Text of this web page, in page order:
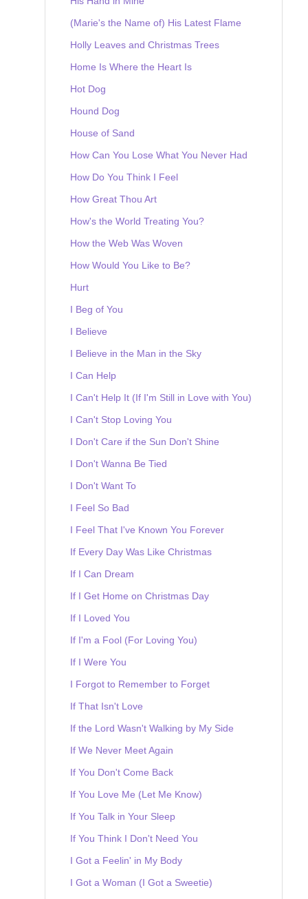
(Marie's the Name of) His Latest Flame
Holly Leaves and Christmas Trees
Home Is Where the Heart Is
Hot Dog
Hound Dog
House of Sand
How Can You Lose What You Never Had
How Do You Think I Feel
How Great Thou Art
How's the World Treating You?
How the Web Was Woven
How Would You Like to Be?
Hurt
I Beg of You
I Believe
I Believe in the Man in the Sky
I Can Help
I Can't Help It (If I'm Still in Love with You)
I Can't Stop Loving You
I Don't Care if the Sun Don't Shine
I Don't Wanna Be Tied
I Don't Want To
I Feel So Bad
I Feel That I've Known You Forever
If Every Day Was Like Christmas
If I Can Dream
If I Get Home on Christmas Day
If I Loved You
If I'm a Fool (For Loving You)
If I Were You
I Forgot to Remember to Forget
If That Isn't Love
If the Lord Wasn't Walking by My Side
If We Never Meet Again
If You Don't Come Back
If You Love Me (Let Me Know)
If You Talk in Your Sleep
If You Think I Don't Need You
I Got a Feelin' in My Body
I Got a Woman (I Got a Sweetie)